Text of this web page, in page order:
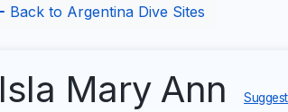
Back to Argentina Dive Sites
Isla Mary Ann